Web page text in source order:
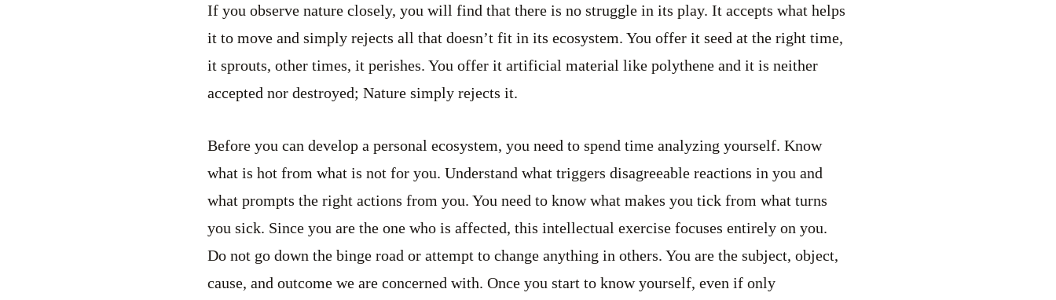
If you observe nature closely, you will find that there is no struggle in its play. It accepts what helps
it to move and simply rejects all that doesn’t fit in its ecosystem. You offer it seed at the right time,
it sprouts, other times, it perishes. You offer it artificial material like polythene and it is neither
accepted nor destroyed; Nature simply rejects it.
Before you can develop a personal ecosystem, you need to spend time analyzing yourself. Know
what is hot from what is not for you. Understand what triggers disagreeable reactions in you and
what prompts the right actions from you. You need to know what makes you tick from what turns
you sick. Since you are the one who is affected, this intellectual exercise focuses entirely on you.
Do not go down the binge road or attempt to change anything in others. You are the subject, object,
cause, and outcome we are concerned with. Once you start to know yourself, even if only